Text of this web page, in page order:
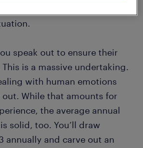
speak out to ensure their
is a massive undertaking.
with human emotions
While that amounts for
the average annual
solid, too. You’ll draw
annually and carve out an